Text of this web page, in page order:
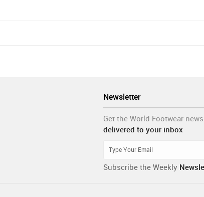
Newsletter
Get the World Footwear news
delivered to your inbox
Subscribe the Weekly